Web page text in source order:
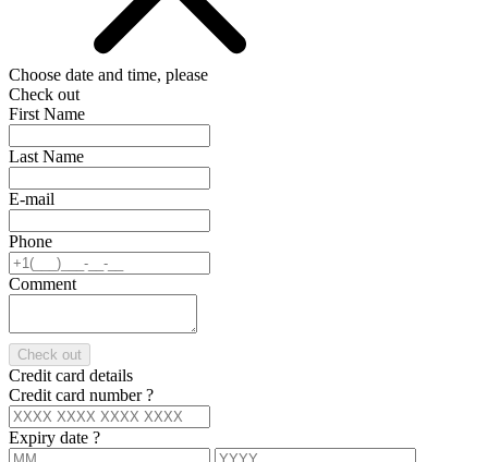
Choose date and time, please
Check out
First Name
Last Name
E-mail
Phone
Comment
Check out
Credit card details
Credit card number?
Expiry date ?